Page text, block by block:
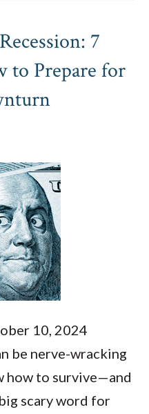
7
to Prepare for
10, 2024
be nerve-wracking
how to survive—and
scary word for